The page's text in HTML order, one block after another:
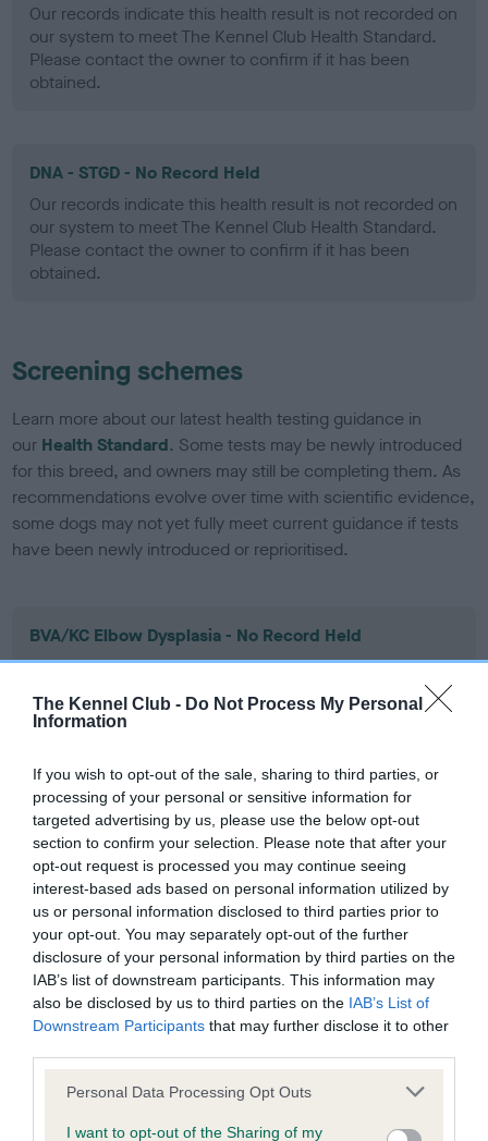
The Kennel Club - Do Not Process My Personal
Information
If you wish to opt-out of the sale, sharing to third parties, or
processing of your personal or sensitive information for
targeted advertising by us, please use the below opt-out
section to confirm your selection. Please note that after your
opt-out request is processed you may continue seeing
interest-based ads based on personal information utilized by
us or personal information disclosed to third parties prior to
your opt-out. You may separately opt-out of the further
disclosure of your personal information by third parties on the
IAB’s list of downstream participants. This information may
also be disclosed by us to third parties on the IAB’s List of
Downstream Participants that may further disclose it to other
Please note that this website/app uses one or more Google
not limited to your visit or usage behaviour. You may click to
Personal Data Processing Opt Outs
I want to opt-out of the Sharing of my
Our records indicate this health result is not recorded on
our system to meet The Kennel Club Health Standard.
Please contact the owner to confirm if it has been
obtained.
DNA - STGD - No Record Held
Our records indicate this health result is not recorded on
our system to meet The Kennel Club Health Standard.
Please contact the owner to confirm if it has been
obtained.
Screening schemes
Learn more about our latest health testing guidance in
our Health Standard. Some tests may be newly introduced
for this breed, and owners may still be completing them. As
recommendations evolve over time with scientific evidence,
some dogs may not yet fully meet current guidance if tests
have been newly introduced or reprioritised.
BVA/KC Elbow Dysplasia - No Record Held
Our records indicate this health result is not recorded on
our system to meet The Kennel Club Health Standard.
Please contact the owner to confirm if it has been
BVA/KC Hip Dysplasia - No Record Held
Our records indicate this health result is not recorded on
our system to meet The Kennel Club Health Standard.
Please contact the owner to confirm if it has been
obtained.
BVA/KC/ISDS Eye Scheme - No Record Held
our system to meet The Kennel Club Health Standard.
Please contact the owner to confirm if it has been